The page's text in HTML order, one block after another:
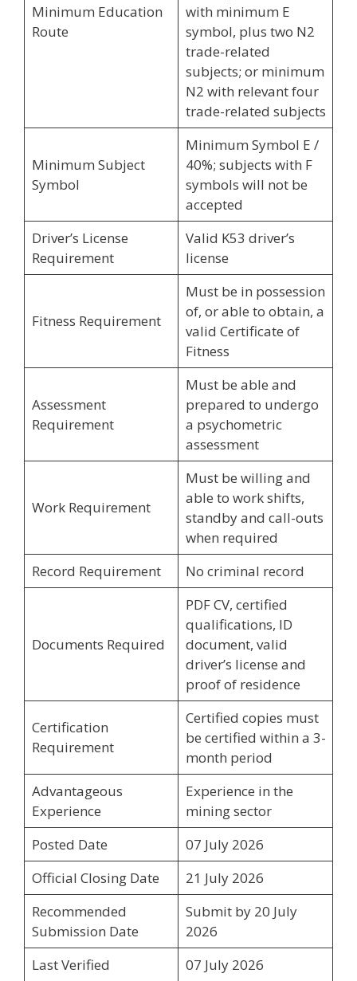
Minimum Education
Route
with minimum E
symbol, plus two N2
trade-related
subjects; or minimum
N2 with relevant four
trade-related subjects
Minimum Subject
Symbol
Minimum Symbol E /
40%; subjects with F
symbols will not be
accepted
Driver’s License
Requirement
Valid K53 driver’s
license
Fitness Requirement
Must be in possession
of, or able to obtain, a
valid Certificate of
Fitness
Assessment
Requirement
Must be able and
prepared to undergo
a psychometric
assessment
Work Requirement
Must be willing and
able to work shifts,
standby and call-outs
when required
Record Requirement
No criminal record
Documents Required
PDF CV, certified
qualifications, ID
document, valid
driver’s license and
proof of residence
Certification
Requirement
Certified copies must
be certified within a 3-
month period
Advantageous
Experience
Experience in the
mining sector
Posted Date
07 July 2026
Official Closing Date
21 July 2026
Recommended
Submission Date
Submit by 20 July
2026
Last Verified
07 July 2026